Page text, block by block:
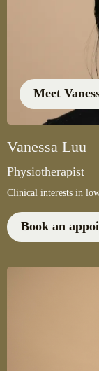
Meet
Vanessa Luu
Physiotherapist
Clinical interests in
Book an